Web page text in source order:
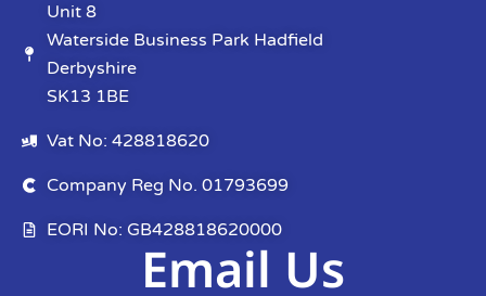
Unit 8
Waterside Business Park Hadfield
Derbyshire
SK13 1BE
Vat No: 428818620
Company Reg No. 01793699
EORI No: GB428818620000
Email Us